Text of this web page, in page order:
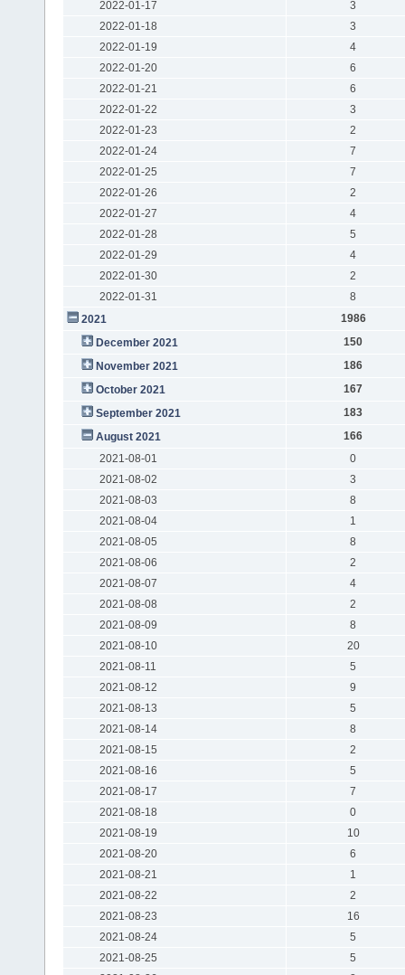
2022-01-17
3
2022-01-18
3
2022-01-19
4
2022-01-20
6
2022-01-21
6
2022-01-22
3
2022-01-23
2
2022-01-24
7
2022-01-25
7
2022-01-26
2
2022-01-27
4
2022-01-28
5
2022-01-29
4
2022-01-30
2
2022-01-31
8
2021
1986
December 2021
150
November 2021
186
October 2021
167
September 2021
183
August 2021
166
2021-08-01
0
2021-08-02
3
2021-08-03
8
2021-08-04
1
2021-08-05
8
2021-08-06
2
2021-08-07
4
2021-08-08
2
2021-08-09
8
2021-08-10
20
2021-08-11
5
2021-08-12
9
2021-08-13
5
2021-08-14
8
2021-08-15
2
2021-08-16
5
2021-08-17
7
2021-08-18
0
2021-08-19
10
2021-08-20
6
2021-08-21
1
2021-08-22
2
2021-08-23
16
2021-08-24
5
2021-08-25
5